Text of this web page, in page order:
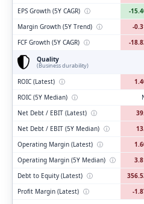
EPS Growth (5Y CAGR) ⓘ -
Margin Growth (5Y Trend) ⓘ -
FCF Growth (5Y CAGR) ⓘ -
Quality
(Business durability)
ROIC (Latest) ⓘ
ROIC (5Y Median) ⓘ
Net Debt / EBIT (Latest) ⓘ
Net Debt / EBIT (5Y Median) ⓘ
Operating Margin (Latest) ⓘ
Operating Margin (5Y Median) ⓘ
Debt to Equity (Latest) ⓘ
Profit Margin (Latest) ⓘ -